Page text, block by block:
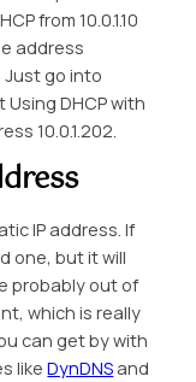
from 10.0.1.10
address
Just go into
Using DHCP with
10.0.1.202.
IP address. If
one, but it will
probably out of
which is really
can get by with
likeDynDNS and